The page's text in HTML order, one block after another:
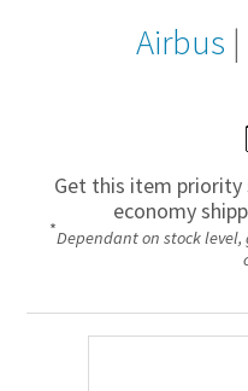
Airbus |
Get this item priority
economy
*Dependant on stock